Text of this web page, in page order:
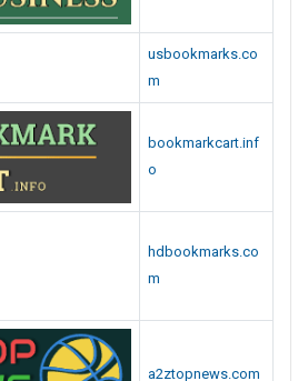
usbookmarks.co
m
bookmarkcart.inf
o
hdbookmarks.co
m